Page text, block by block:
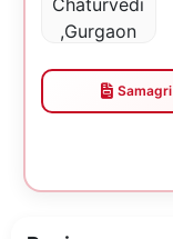
Samagri